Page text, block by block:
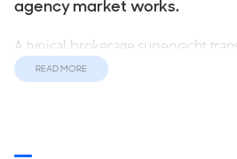
agency market works.
A typical brokerage superyacht
selling broker marketing a yacht,
READ MORE